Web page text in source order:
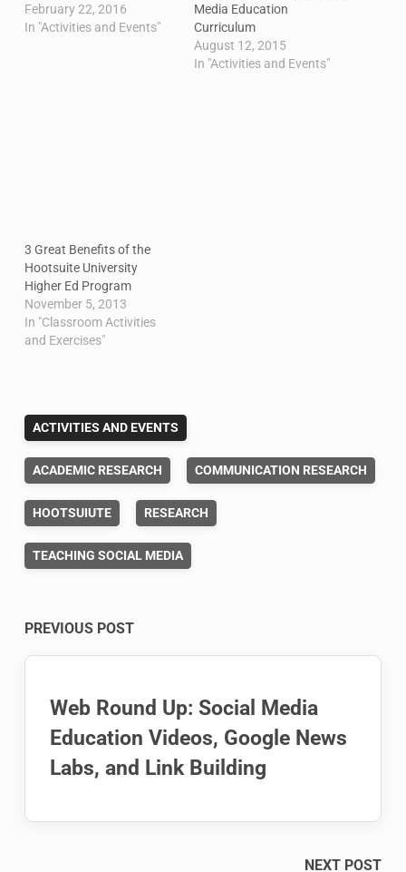
February 22, 2016
In "Activities and Events"
Media Education
Curriculum
August 12, 2015
In "Activities and Events"
3 Great Benefits of the
Hootsuite University
Higher Ed Program
November 5, 2013
In "Classroom Activities
and Exercises"
ACTIVITIES AND EVENTS
ACADEMIC RESEARCH COMMUNICATION RESEARCH
HOOTSUIUTE RESEARCH
TEACHING SOCIAL MEDIA
Post
PREVIOUS POST
Web Round Up: Social Media
Education Videos, Google News
Labs, and Link Building
NEXT POST